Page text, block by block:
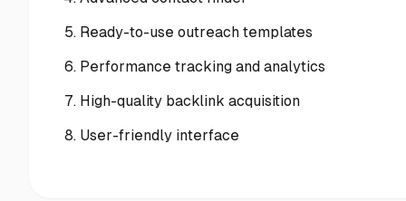
Ready-to-use outreach templates
Performance tracking and analytics
High-quality backlink acquisition
User-friendly interface